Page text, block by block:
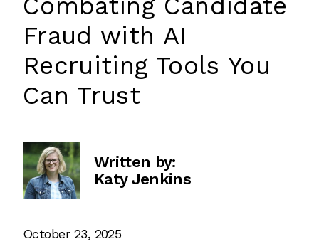
Fraud with AI
Recruiting Tools You
Can Trust
Written by:
Katy Jenkins
October 23, 2025